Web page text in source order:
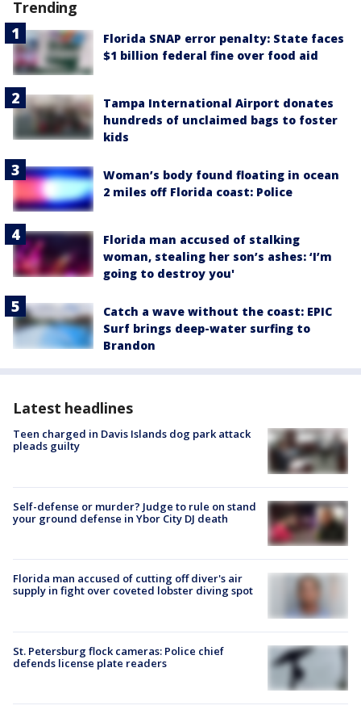
Trending
Florida SNAP error penalty: State faces
$1 billion federal fine over food aid
Tampa International Airport donates
hundreds of unclaimed bags to foster
kids
Woman’s body found floating in ocean
2 miles off Florida coast: Police
Florida man accused of stalking
woman, stealing her son’s ashes: ‘I’m
going to destroy you'
Catch a wave without the coast: EPIC
Surf brings deep-water surfing to
Brandon
Latest headlines
Teen charged in Davis Islands dog park attack
pleads guilty
Self-defense or murder? Judge to rule on stand
your ground defense in Ybor City DJ death
Florida man accused of cutting off diver's air
supply in fight over coveted lobster diving spot
St. Petersburg flock cameras: Police chief
defends license plate readers